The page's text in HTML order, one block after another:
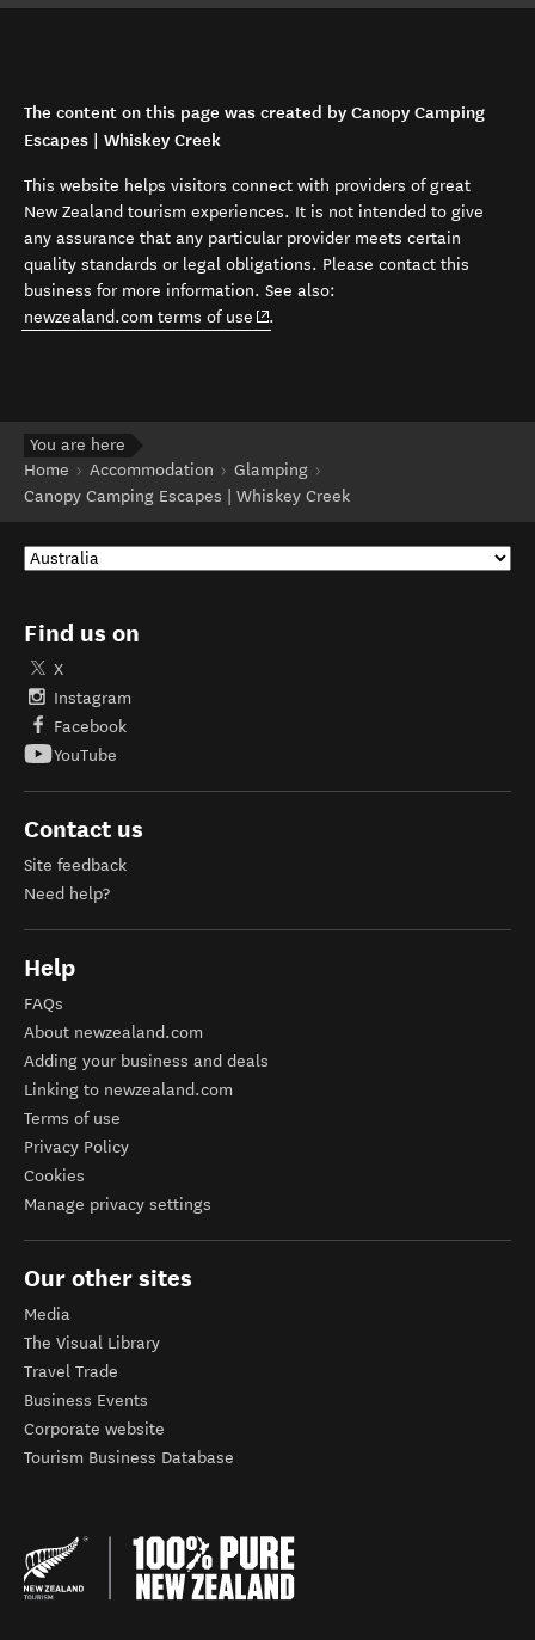
The content on this page was created by Canopy Camping
Escapes | Whiskey Creek
This website helps visitors connect with providers of great
New Zealand tourism experiences. It is not intended to give
any assurance that any particular provider meets certain
quality standards or legal obligations. Please contact this
business for more information. See also:
newzealand.com terms of use (opens in new window)
.
You are here
Home
Accommodation
Glamping
Canopy Camping Escapes | Whiskey Creek
Find us on
X
Instagram
Facebook
YouTube
Contact us
Site feedback
Need help?
Help
FAQs
About newzealand.com
Adding your business and deals
Linking to newzealand.com
Terms of use
Privacy Policy
Cookies
Manage privacy settings
Our other sites
Media
The Visual Library
Travel Trade
Business Events
Corporate website
Tourism Business Database